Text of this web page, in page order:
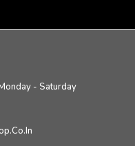
- Saturday